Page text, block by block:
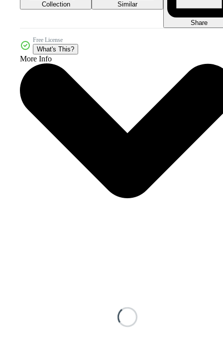
Collection Similar
Share
Free License
What's This?
More Info